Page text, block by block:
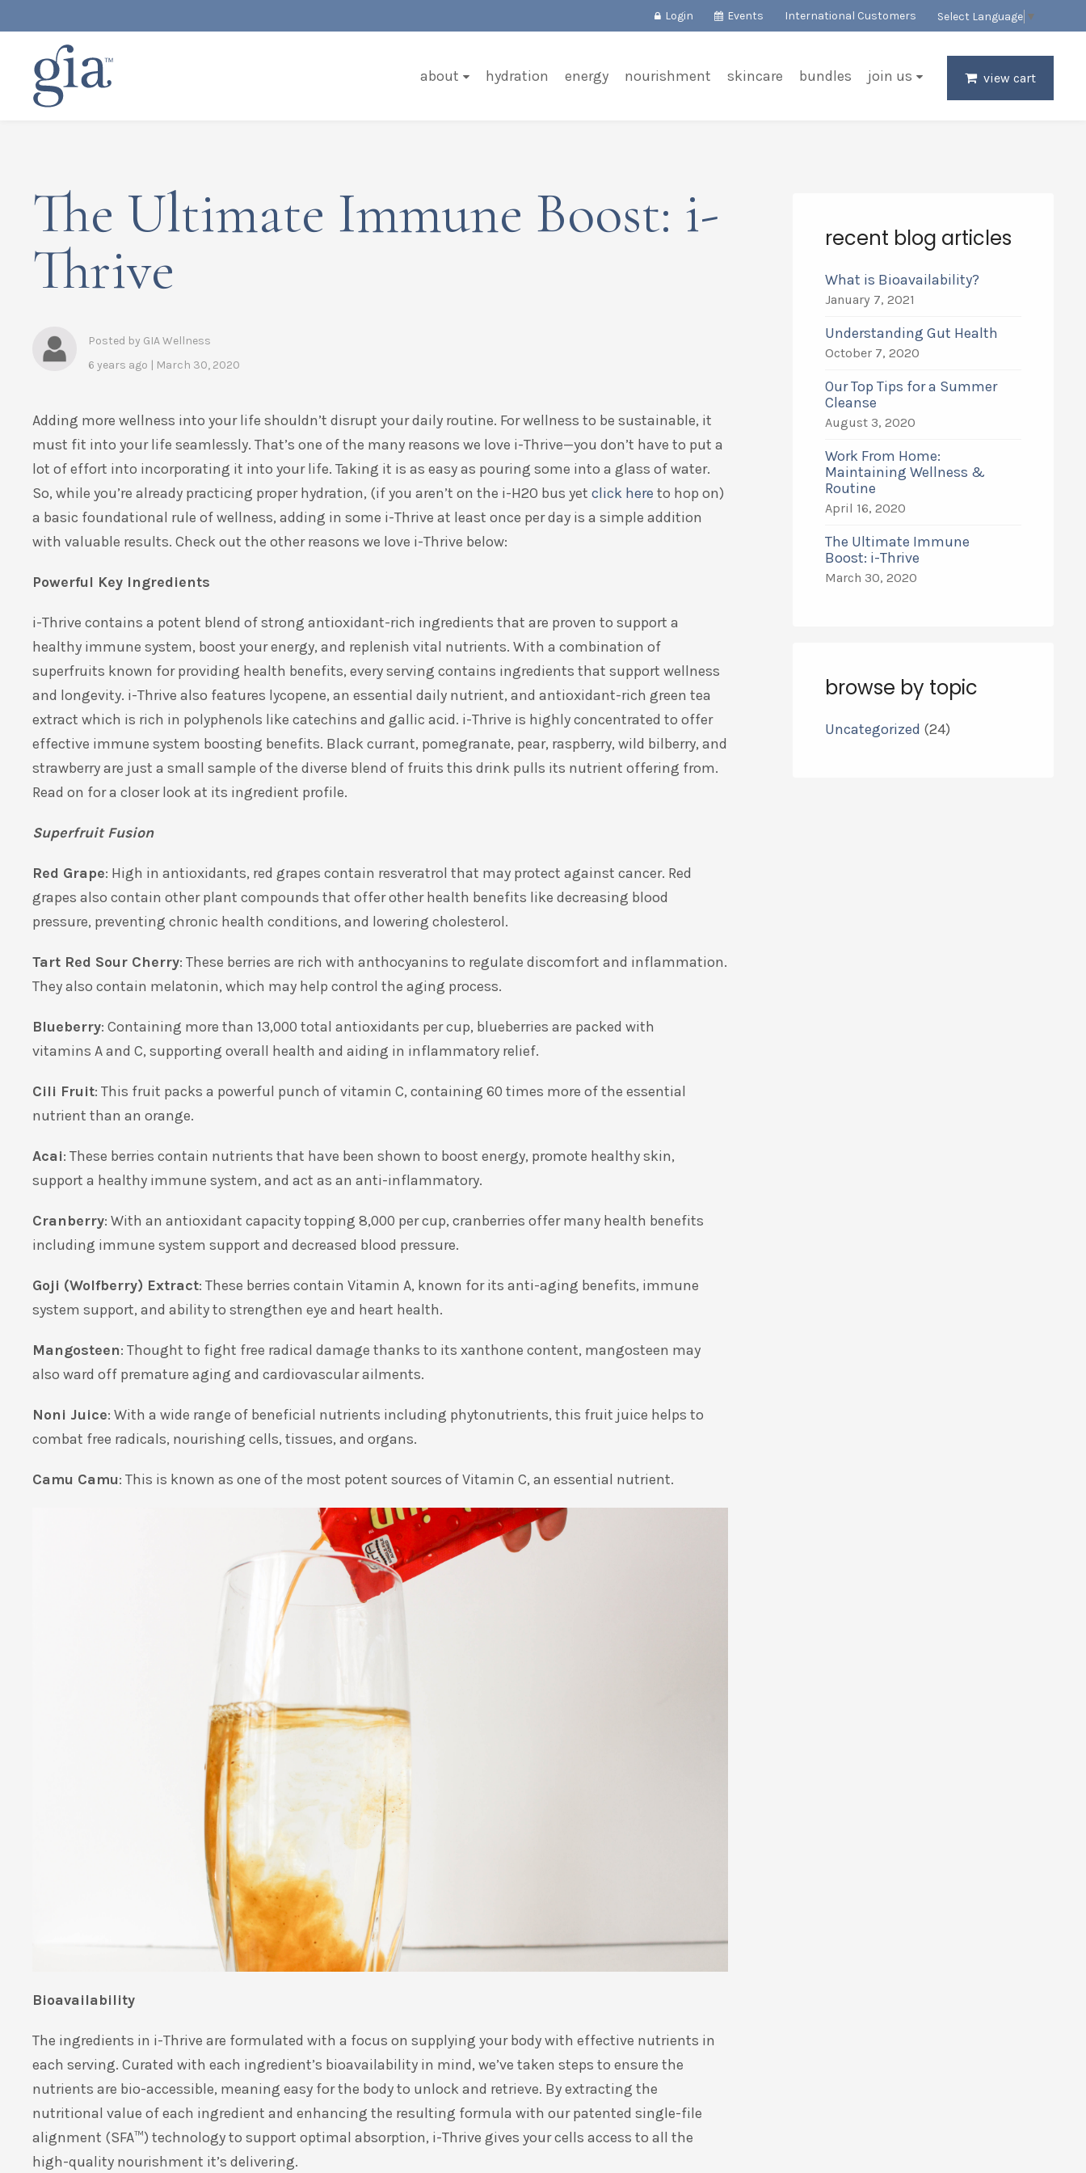
Login Events International Customers Select Language ▼
about hydration energy nourishment skincare bundles join us view cart
The Ultimate Immune Boost: i-
Thrive
Posted by GIA Wellness
6 years ago | March 30, 2020
Adding more wellness into your life shouldn’t disrupt your daily routine. For wellness to be sustainable, it
must fit into your life seamlessly. That’s one of the many reasons we love i-Thrive—you don’t have to put a
lot of effort into incorporating it into your life. Taking it is as easy as pouring some into a glass of water.
So, while you’re already practicing proper hydration, (if you aren’t on the i-H2O bus yet click here to hop on)
a basic foundational rule of wellness, adding in some i-Thrive at least once per day is a simple addition
with valuable results. Check out the other reasons we love i-Thrive below:
Powerful Key Ingredients
i-Thrive contains a potent blend of strong antioxidant-rich ingredients that are proven to support a
healthy immune system, boost your energy, and replenish vital nutrients. With a combination of
superfruits known for providing health benefits, every serving contains ingredients that support wellness
and longevity. i-Thrive also features lycopene, an essential daily nutrient, and antioxidant-rich green tea
extract which is rich in polyphenols like catechins and gallic acid. i-Thrive is highly concentrated to offer
effective immune system boosting benefits. Black currant, pomegranate, pear, raspberry, wild bilberry, and
strawberry are just a small sample of the diverse blend of fruits this drink pulls its nutrient offering from.
Read on for a closer look at its ingredient profile.
Superfruit Fusion
Red Grape: High in antioxidants, red grapes contain resveratrol that may protect against cancer. Red
grapes also contain other plant compounds that offer other health benefits like decreasing blood
pressure, preventing chronic health conditions, and lowering cholesterol.
Tart Red Sour Cherry: These berries are rich with anthocyanins to regulate discomfort and inflammation.
They also contain melatonin, which may help control the aging process.
Blueberry: Containing more than 13,000 total antioxidants per cup, blueberries are packed with
vitamins A and C, supporting overall health and aiding in inflammatory relief.
Cili Fruit: This fruit packs a powerful punch of vitamin C, containing 60 times more of the essential
nutrient than an orange.
Acai: These berries contain nutrients that have been shown to boost energy, promote healthy skin,
support a healthy immune system, and act as an anti-inflammatory.
Cranberry: With an antioxidant capacity topping 8,000 per cup, cranberries offer many health benefits
including immune system support and decreased blood pressure.
Goji (Wolfberry) Extract: These berries contain Vitamin A, known for its anti-aging benefits, immune
system support, and ability to strengthen eye and heart health.
Mangosteen: Thought to fight free radical damage thanks to its xanthone content, mangosteen may
also ward off premature aging and cardiovascular ailments.
Noni Juice: With a wide range of beneficial nutrients including phytonutrients, this fruit juice helps to
combat free radicals, nourishing cells, tissues, and organs.
Camu Camu: This is known as one of the most potent sources of Vitamin C, an essential nutrient.
Bioavailability
The ingredients in i-Thrive are formulated with a focus on supplying your body with effective nutrients in
each serving. Curated with each ingredient’s bioavailability in mind, we’ve taken steps to ensure the
nutrients are bio-accessible, meaning easy for the body to unlock and retrieve. By extracting the
nutritional value of each ingredient and enhancing the resulting formula with our patented single-file
alignment (SFA™) technology to support optimal absorption, i-Thrive gives your cells access to all the
high-quality nourishment it’s delivering.
recent blog articles
What is Bioavailability?
January 7, 2021
Understanding Gut Health
October 7, 2020
Our Top Tips for a Summer
Cleanse
August 3, 2020
Work From Home:
Maintaining Wellness &
Routine
April 16, 2020
The Ultimate Immune
Boost: i-Thrive
March 30, 2020
browse by topic
Uncategorized (24)